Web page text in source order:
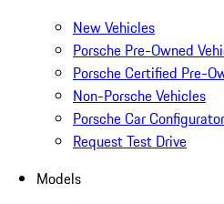
New Vehicles
Porsche Pre-Owned
Porsche Certified Pre-
Non-Porsche Vehicles
Porsche Car Configurator
Request Test Drive
Models